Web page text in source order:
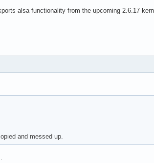
alsa functionality from the upcoming 2.6.17
and messed up.